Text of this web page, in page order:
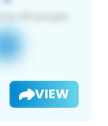
VIEW